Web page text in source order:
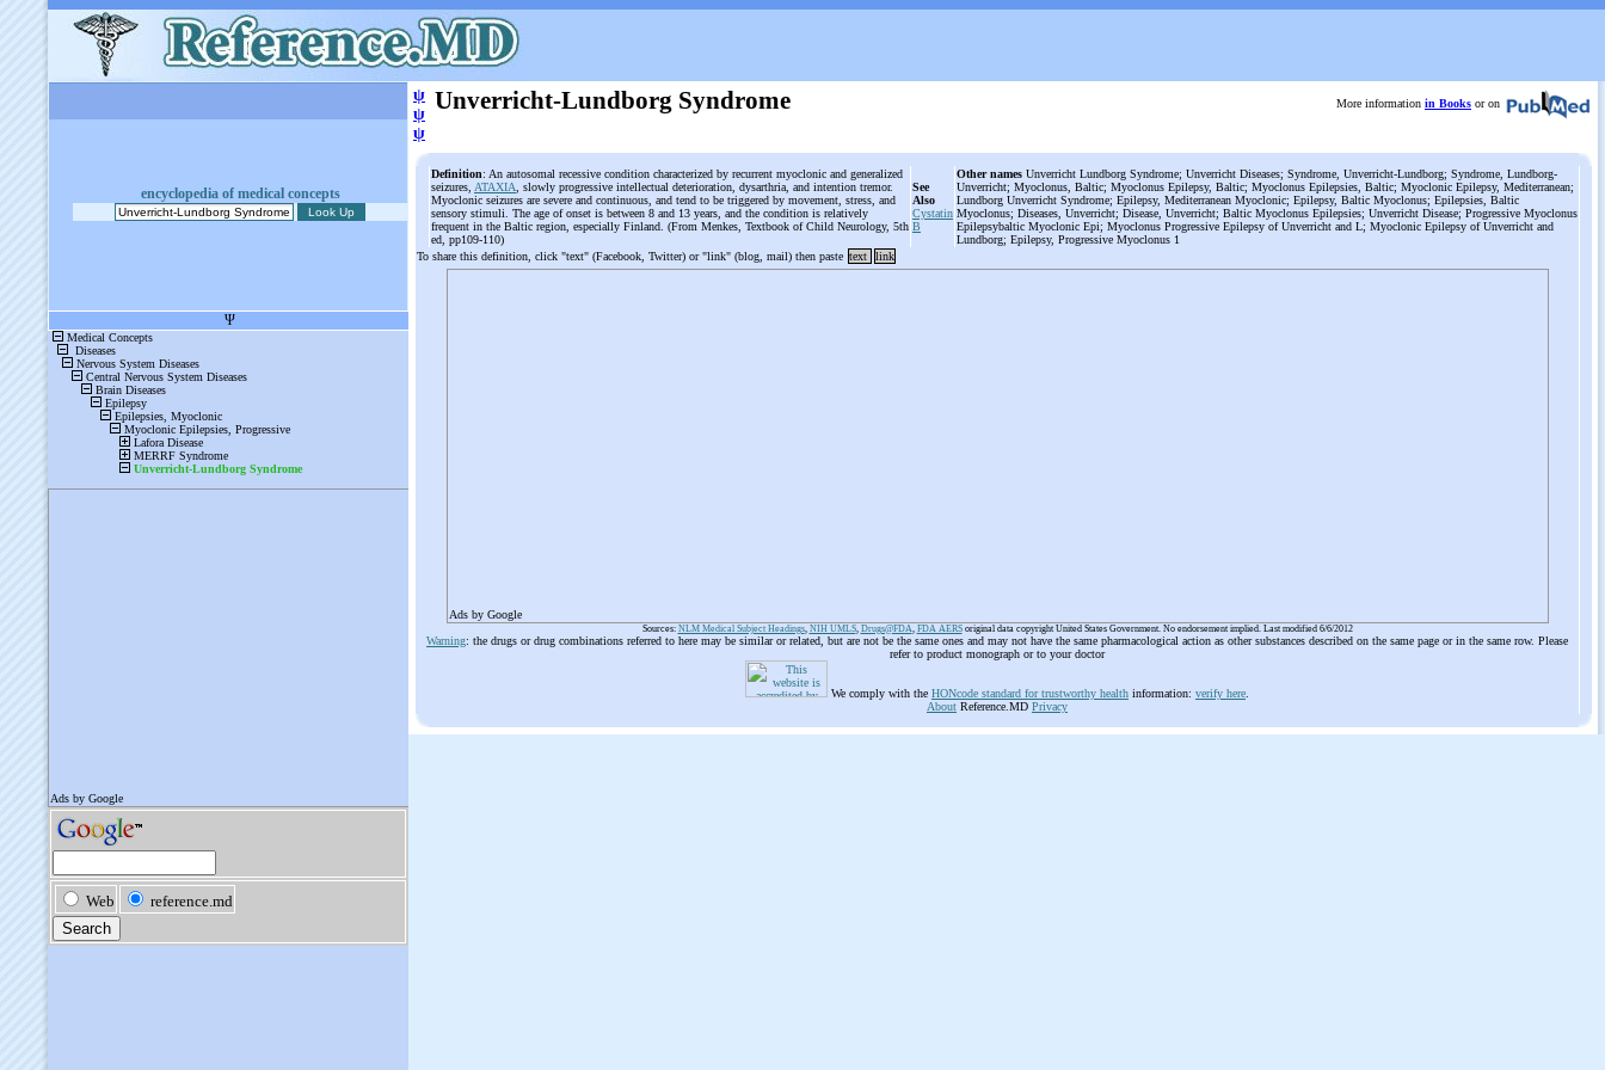
encyclopedia of medical concepts
ψ
ψ
ψ
Unverricht-Lundborg Syndrome More information in Books or on
Definition: An autosomal recessive condition characterized by recurrent myoclonic and generalized
seizures, ATAXIA , slowly progressive intellectual deterioration, dysarthria, and intention tremor.
Myoclonic seizures are severe and continuous, and tend to be triggered by movement, stress, and
sensory stimuli. The age of onset is between 8 and 13 years, and the condition is relatively
frequent in the Baltic region, especially Finland. (From Menkes, Textbook of Child Neurology, 5th
ed, pp109-110)
See
Also
Cystatin
B
Other names Unverricht Lundborg Syndrome; Unverricht Diseases; Syndrome, Unverricht-Lundborg; Syndrome, Lundborg-
Unverricht; Myoclonus, Baltic; Myoclonus Epilepsy, Baltic; Myoclonus Epilepsies, Baltic; Myoclonic Epilepsy, Mediterranean;
Lundborg Unverricht Syndrome; Epilepsy, Mediterranean Myoclonic; Epilepsy, Baltic Myoclonus; Epilepsies, Baltic
Myoclonus; Diseases, Unverricht; Disease, Unverricht; Baltic Myoclonus Epilepsies; Unverricht Disease; Progressive Myoclonus
Epilepsybaltic Myoclonic Epi; Myoclonus Progressive Epilepsy of Unverricht and L; Myoclonic Epilepsy of Unverricht and
Lundborg; Epilepsy, Progressive Myoclonus 1
To share this definition, click "text" (Facebook, Twitter) or "link" (blog, mail) then paste text link
Ads by Google
Sources: NLM Medical Subject Headings, NIH UMLS, Drugs@FDA, FDA AERSoriginal data copyright United States Government. No endorsement implied. Last modified 6/6/2012
Warning: the drugs or drug combinations referred to here may be similar or related, but are not be the same ones and may not have the same pharmacological action as other substances described on the same page or in the same row. Please
refer to product monograph or to your doctor
We comply with the HONcode standard for trustworthy health information: verify here
About Reference.MD Privacy